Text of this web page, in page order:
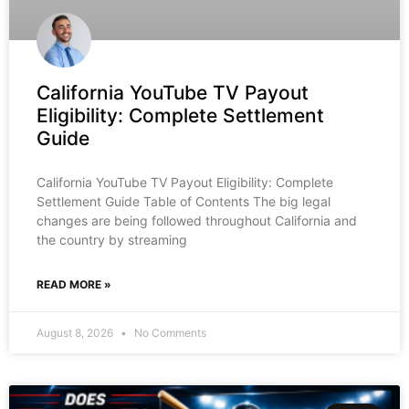
California YouTube TV Payout
Eligibility: Complete Settlement
Guide
California YouTube TV Payout Eligibility: Complete
Settlement Guide Table of Contents The big legal
changes are being followed throughout California and
the country by streaming
READ MORE »
August 8, 2026 No Comments